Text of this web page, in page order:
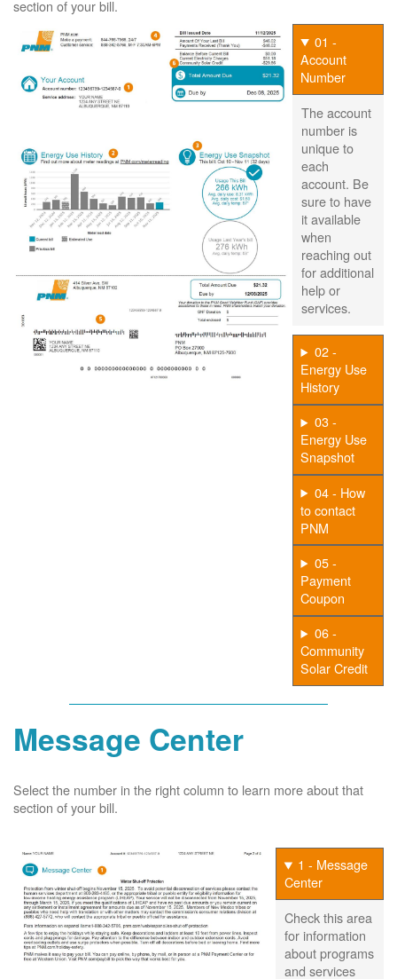
section of your bill.
01 -
Account
Number
The account
number is
unique to
each
account. Be
sure to have
it available
when
reaching out
for additional
help or
services.
02 -
Energy Use
History
03 -
Energy Use
Snapshot
04 - How
to contact
PNM
05 -
Payment
Coupon
06 -
Community
Solar Credit
Message Center
Select the number in the right column to learn more about that
section of your bill.
1 - Message
Center
Check this area
for information
about programs
and services